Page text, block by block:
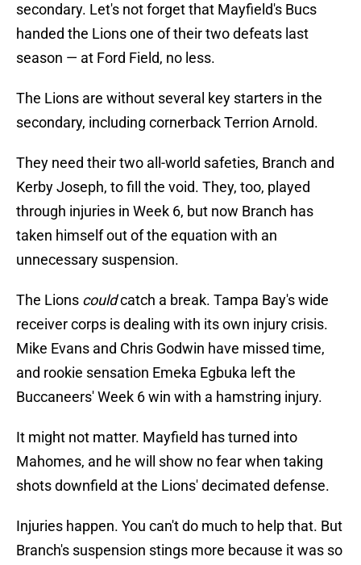
secondary. Let's not forget that Mayfield's Bucs
handed the Lions one of their two defeats last
season — at Ford Field, no less.
The Lions are without several key starters in the
secondary, including cornerback Terrion Arnold.
They need their two all-world safeties, Branch and
Kerby Joseph, to fill the void. They, too, played
through injuries in Week 6, but now Branch has
taken himself out of the equation with an
unnecessary suspension.
The Lions couldcatch a break. Tampa Bay's wide
receiver corps is dealing with its own injury crisis.
Mike Evans and Chris Godwin have missed time,
and rookie sensation Emeka Egbuka left the
Buccaneers' Week 6 win with a hamstring injury.
It might not matter. Mayfield has turned into
Mahomes, and he will show no fear when taking
shots downfield at the Lions' decimated defense.
Injuries happen. You can't do much to help that. But
Branch's suspension stings more because it was so